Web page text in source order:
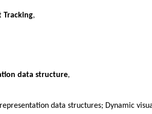
Tracking,
data structure,
data structures; Dynamic